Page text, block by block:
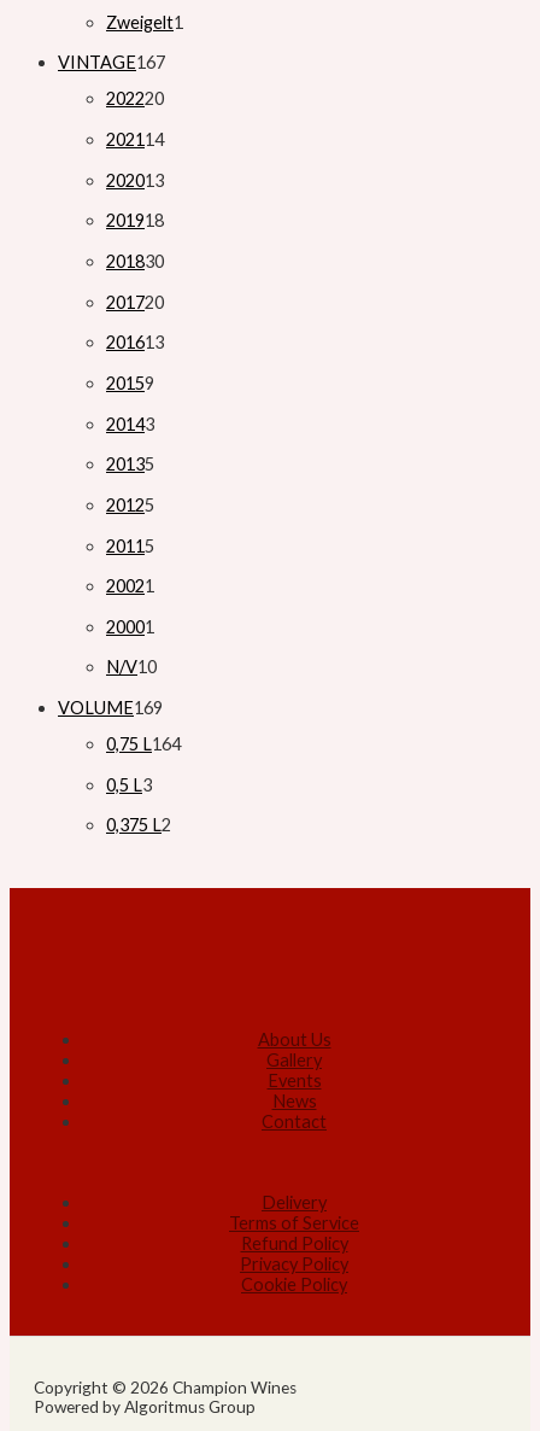
Zweigelt1
VINTAGE167
202220
202114
202013
201918
201830
201720
201613
20159
20143
20135
20125
20115
20021
20001
N/V10
VOLUME169
0,75 L164
0,5 L3
0,375 L2
About Us
Gallery
Events
News
Contact
Delivery
Terms of Service
Refund Policy
Privacy Policy
Cookie Policy
Copyright © 2026 Champion Wines
Powered by Algoritmus Group